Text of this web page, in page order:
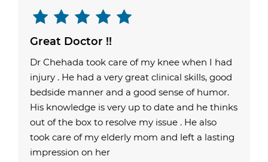
Great Doctor !!
Dr Chehada took care of my knee when I had
injury . He had a very great clinical skills, good
bedside manner and a good sense of humor.
His knowledge is very up to date and he thinks
out of the box to resolve my issue . He also
took care of my elderly mom and left a lasting
impression on her